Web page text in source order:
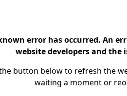
error has occurred. An
website developers and the
button below to refresh the
waiting a moment or